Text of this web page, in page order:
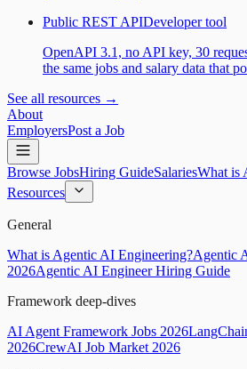
Public REST APIDeveloper tool
OpenAPI 3.1, no API key, 30
the same jobs and salary data that
See all resources →
About
EmployersPost a Job
Browse JobsHiring GuideSalariesWhat is
Resources
General
What is Agentic AI Engineering?Agentic
2026Agentic AI Engineer Hiring Guide
Framework deep-dives
AI Agent Framework Jobs 2026
2026CrewAI Job Market 2026